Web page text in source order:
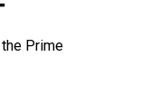
Prime